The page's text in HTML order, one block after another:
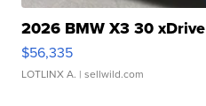
2026 BMW X3 30 xDrive
$56,335
LOTLINX A. | sellwild.com